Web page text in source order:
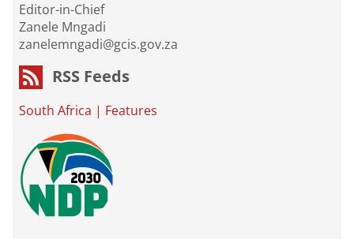
Editor-in-Chief
Zanele Mngadi
zanelemngadi@gcis.gov.za
RSS Feeds
South Africa | Features